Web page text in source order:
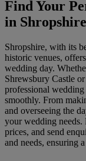
Find Your
in Shropshire
Shropshire, with its
historic venues,
wedding day.
Shrewsbury Castle
professional
smoothly. From
and overseeing the
your wedding
prices, and send
and needs, ensuring